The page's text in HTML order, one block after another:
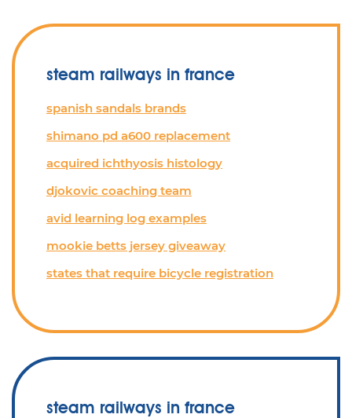
steam railways in france
spanish sandals brands
shimano pd a600 replacement
acquired ichthyosis histology
djokovic coaching team
avid learning log examples
mookie betts jersey giveaway
states that require bicycle registration
steam railways in france